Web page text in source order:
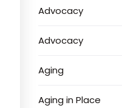
Advocacy
Advocacy
Aging
Aging in Place